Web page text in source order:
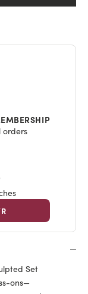
orders
Set
ons—